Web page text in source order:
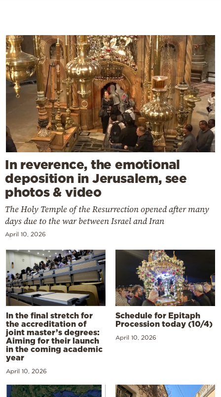
In reverence, the emotional
deposition in Jerusalem, see
photos & video
The Holy Temple of the Resurrection opened after many
days due to the war between Israel and Iran
April 10, 2026
In the final stretch for
the accreditation of
joint master’s degrees:
Aiming for their launch
in the coming academic
year
April 10, 2026
Schedule for Epitaph
Procession today (10/4)
April 10, 2026